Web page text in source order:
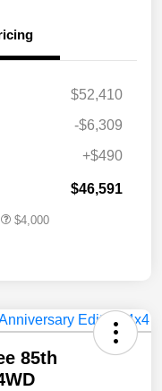
$52,410
-$6,309
+$490
$46,591
$4,000
85th